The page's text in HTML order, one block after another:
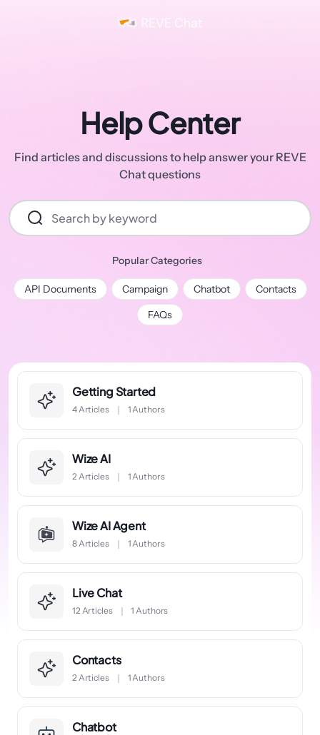
Help Center
Find articles and discussions to help answer your REVE
Chat questions
Popular Categories
API Documents Campaign Chatbot
Contacts
FAQs
Getting Started
4 Articles 1 Authors
Wize AI
2 Articles 1 Authors
Wize AI Agent
8 Articles 1 Authors
Live Chat
12 Articles 1 Authors
Contacts
2 Articles 1 Authors
Chatbot